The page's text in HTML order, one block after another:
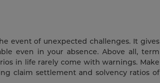
event of unexpected challenges. It gives
even in your absence. Above all, term
in life rarely come with warnings. Make
claim settlement and solvency ratios of